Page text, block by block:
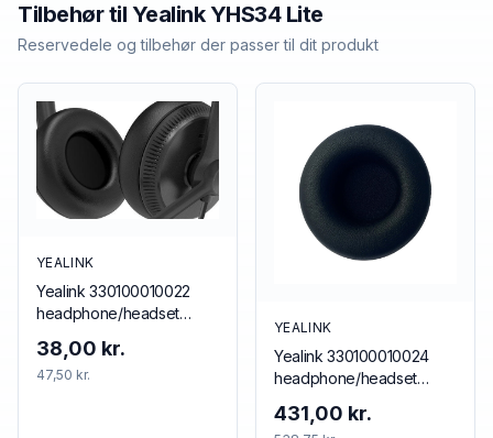
Tilbehør til YealinkYHS34 Lite
Reservedele og tilbehør der passer til dit produkt
YEALINK
Yealink 330100010022
headphone/headset
set
38,00 kr.
47,50 kr.
YEALINK
Yealink 330100010024
headphone/headset
set
431,00 kr.